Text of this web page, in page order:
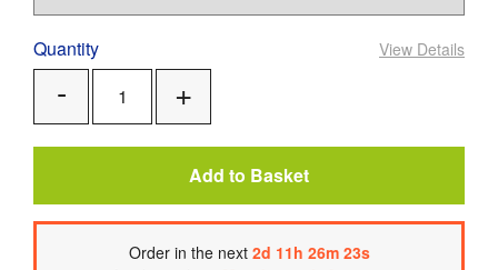
Quantity
Remove
One
View Details
Add to Basket
Order in the next 2d 11h 26m 22s